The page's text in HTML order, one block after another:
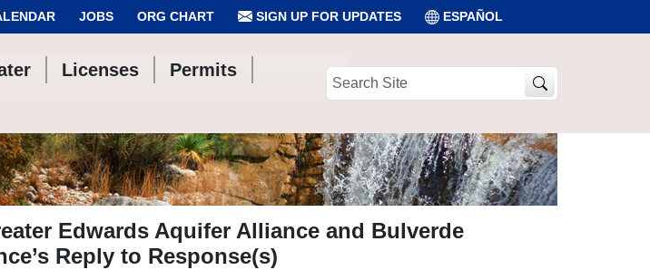
JOBS ORG CHART SIGN UP FOR UPDATES ESPAÑOL
Licenses
Permits
Search
Edwards Aquifer Alliance and Bulverde
Reply to Response(s)